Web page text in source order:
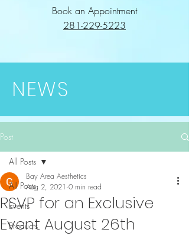
Book an Appointment
281-229-5223
NEWS
Post
All Posts
Events
Products
All Posts
RSVP for an Exclusive
Event August 26th
Bay Area Aesthetics
Aug 2, 2021 0 min read